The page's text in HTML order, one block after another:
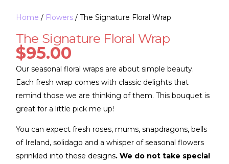
Home / Flowers/ The Signature Floral Wrap
The Signature Floral Wrap
$95.00
Our seasonal floral wraps are about simple beauty.
Each fresh wrap comes with classic delights that
remind those we are thinking of them. This bouquet is
great for a little pick me up!
You can expect fresh roses, mums, snapdragons, bells
of Ireland, solidago and a whisper of seasonal flowers
sprinkled into these designs. We do not take special